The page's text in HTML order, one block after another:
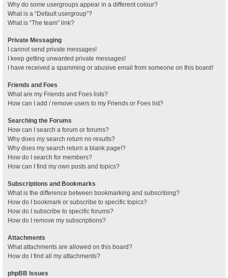
Why do some usergroups appear in a different colour?
What is a “Default usergroup”?
What is “The team” link?
Private Messaging
I cannot send private messages!
I keep getting unwanted private messages!
I have received a spamming or abusive email from someone on this board!
Friends and Foes
What are my Friends and Foes lists?
How can I add / remove users to my Friends or Foes list?
Searching the Forums
How can I search a forum or forums?
Why does my search return no results?
Why does my search return a blank page!?
How do I search for members?
How can I find my own posts and topics?
Subscriptions and Bookmarks
What is the difference between bookmarking and subscribing?
How do I bookmark or subscribe to specific topics?
How do I subscribe to specific forums?
How do I remove my subscriptions?
Attachments
What attachments are allowed on this board?
How do I find all my attachments?
phpBB Issues